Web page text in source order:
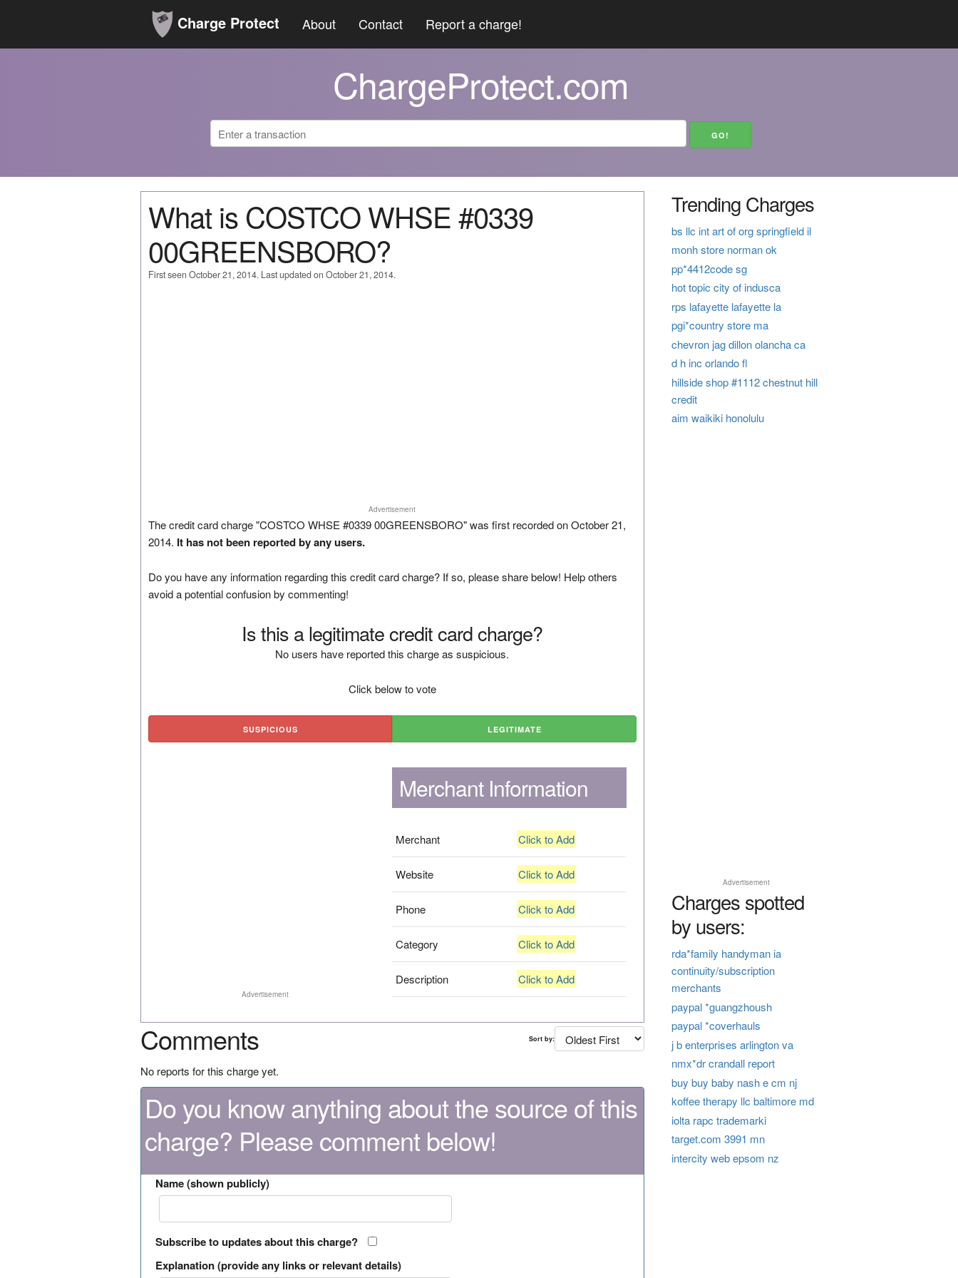
Charge Protect About Contact Report a charge!
ChargeProtect.com
What is COSTCO WHSE #0339
00GREENSBORO?
First seen October 21, 2014. Last updated on October 21, 2014.
Advertisement
The credit card charge "COSTCO WHSE #0339 00GREENSBORO" was first recorded on October 21,
2014. It has not been reported by any users.
Do you have any information regarding this credit card charge? If so, please share below! Help others
avoid a potential confusion by commenting!
Is this a legitimate credit card charge?
No users have reported this charge as suspicious.
Click below to vote
SUSPICIOUS LEGITIMATE
Advertisement
Merchant Information
Merchant Click to Add
Website Click to Add
Phone Click to Add
Category Click to Add
Description Click to Add
Comments Sort by:
No reports for this charge yet.
Do you know anything about the source of this
charge? Please comment below!
Name (shown publicly)
Subscribe to updates about this charge?
Explanation (provide any links or relevant details)
Trending Charges
bs llc int art of org springfield il
monh store norman ok
pp*4412code sg
hot topic city of indusca
rps lafayette lafayette la
pgi*country store ma
chevron jag dillon olancha ca
d h inc orlando fl
hillside shop #1112 chestnut hill
credit
aim waikiki honolulu
Advertisement
Charges spotted
by users:
rda*family handyman ia
continuity/subscription
merchants
paypal *guangzhoush
paypal *coverhauls
j b enterprises arlington va
nmx*dr crandall report
buy buy baby nash e cm nj
koffee therapy llc baltimore md
iolta rapc trademarki
target.com 3991 mn
intercity web epsom nz